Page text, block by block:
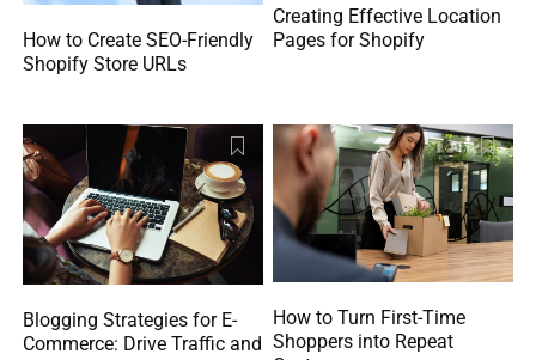
How to Create SEO-Friendly
Shopify Store URLs
Creating Effective Location
Pages for Shopify
Blogging Strategies for E-
Commerce: Drive Traffic and
How to Turn First-Time
Shoppers into Repeat